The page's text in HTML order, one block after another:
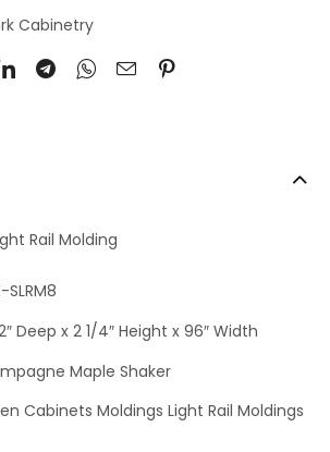
Cabinetry
Rail Molding
Deep x 2 1/4″ Height x 96″ Width
Maple Shaker
Cabinets Moldings Light Rail Moldings